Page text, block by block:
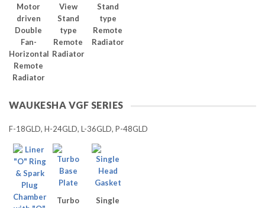
Motor
driven
Double
Fan-
Horizontal
Remote
Radiator
View
Stand
type
Remote
Radiator
Stand
type
Remote
Radiator
WAUKESHA VGF SERIES
F-18GLD, H-24GLD, L-36GLD, P-48GLD
Turbo
Single